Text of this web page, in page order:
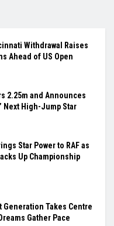
Withdrawal Raises
Ahead of US Open
2.25m and Announces
Next High-Jump Star
Star Power to RAF as
Up Championship
Generation Takes Centre
Gather Pace